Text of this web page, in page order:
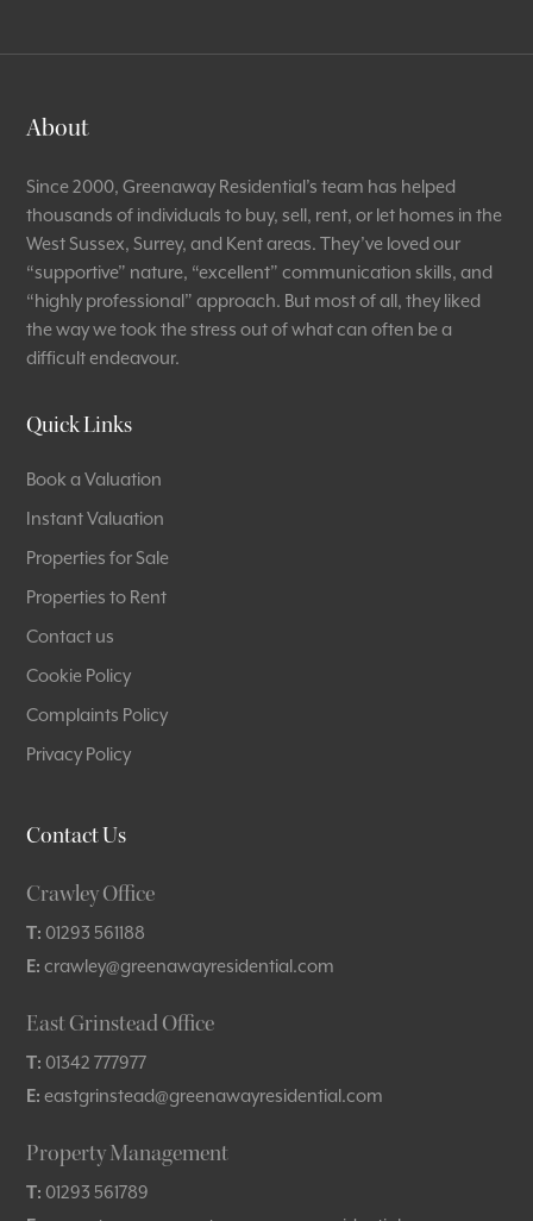
About
Since 2000, Greenaway Residential’s team has helped
thousands of individuals to buy, sell, rent, or let homes in the
West Sussex, Surrey, and Kent areas. They’ve loved our
“supportive” nature, “excellent” communication skills, and
“highly professional” approach. But most of all, they liked
the way we took the stress out of what can often be a
difficult endeavour.
Quick Links
Book a Valuation
Instant Valuation
Properties for Sale
Properties to Rent
Contact us
Cookie Policy
Complaints Policy
Privacy Policy
Contact Us
Crawley Office
T: 01293 561188
E: crawley@greenawayresidential.com
East Grinstead Office
T: 01342 777977
E: eastgrinstead@greenawayresidential.com
Property Management
T: 01293 561789